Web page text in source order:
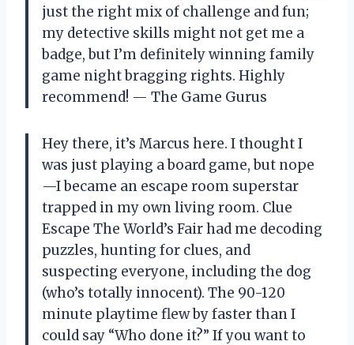
just the right mix of challenge and fun;
my detective skills might not get me a
badge, but I’m definitely winning family
game night bragging rights. Highly
recommend! — The Game Gurus
Hey there, it’s Marcus here. I thought I
was just playing a board game, but nope
—I became an escape room superstar
trapped in my own living room. Clue
Escape The World’s Fair had me decoding
puzzles, hunting for clues, and
suspecting everyone, including the dog
(who’s totally innocent). The 90-120
minute playtime flew by faster than I
could say “Who done it?” If you want to